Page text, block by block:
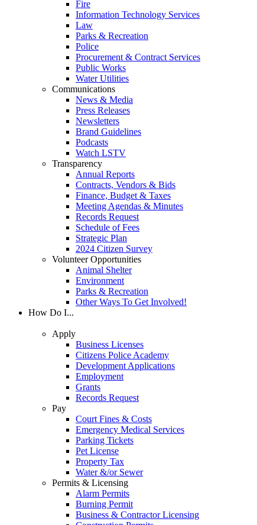
Fire
Information Technology Services
Law
Parks & Recreation
Police
Procurement & Contract Services
Public Works
Water Utilities
Communications
News & Media
Press Releases
Newsletters
Brand Guidelines
Podcasts
Watch LSTV
Transparency
Annual Reports
Contracts, Vendors & Bids
Finance, Budget & Taxes
Meeting Agendas & Minutes
Records Request
Schedule of Fees
Strategic Plan
2024 Citizen Survey
Volunteer Opportunities
Animal Shelter
Environment
Parks & Recreation
Other Ways To Get Involved!
How Do I...
Apply
Business Licenses
Citizens Police Academy
Development Applications
Employment
Grants
Records Request
Pay
Court Fines & Costs
Emergency Medical Services
Parking Tickets
Pet License
Property Tax
Water &/or Sewer
Permits & Licensing
Alarm Permits
Burning Permit
Business & Contractor Licensing